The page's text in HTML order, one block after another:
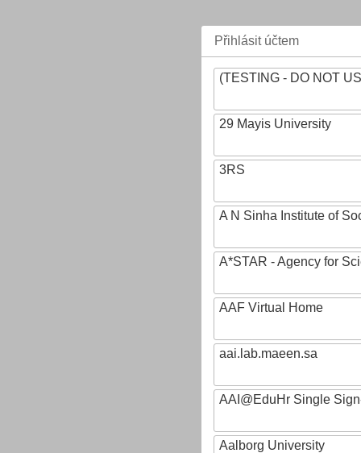
Přihlásit účtem
(TESTING - DO NOT
29 Mayis University
3RS
A N Sinha Institute of
A*STAR - Agency for
AAF Virtual Home
aai.lab.maeen.sa
AAI@EduHr Single
Aalborg University